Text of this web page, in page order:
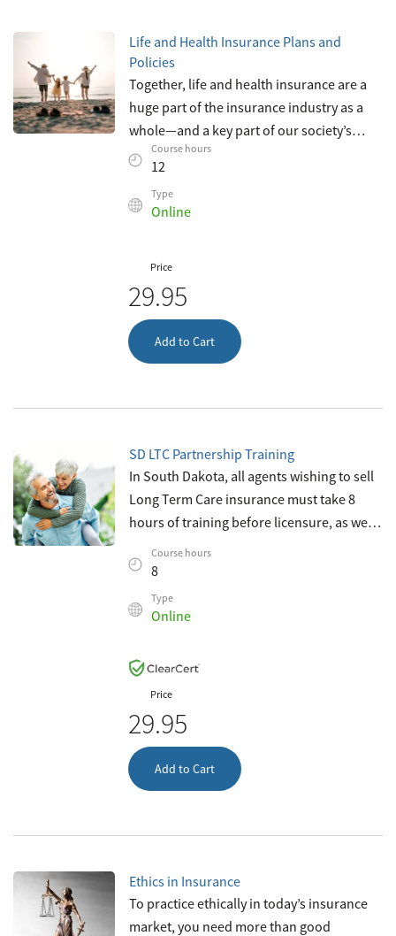
Life and Health Insurance Plans and
Policies
Together, life and health insurance are a
huge part of the insurance industry as a
whole—and a key part of our society’s
safety net. As an insurance agent, you’ll
sell life and health insuran
Course hours
12
Type
Online
Price
29.95
Add to Cart
SD LTC Partnership Training
In South Dakota, all agents wishing to sell
Long Term Care insurance must take 8
hours of training before licensure, as well
as four hours of continuing education
every two years thereafter. This c
Course hours
8
Type
Online
Price
29.95
Add to Cart
Ethics in Insurance
To practice ethically in today’s insurance
market, you need more than good